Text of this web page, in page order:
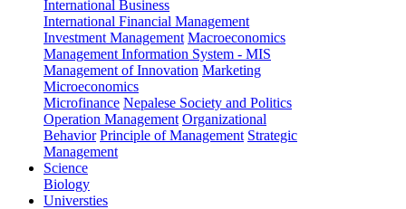
International Business
International Financial Management
Investment Management Macroeconomics
Management Information System - MIS
Management of Innovation Marketing
Microeconomics
Microfinance Nepalese Society and Politics
Operation Management Organizational
Behavior Principle of Management Strategic
Management
Science
Biology
Universties